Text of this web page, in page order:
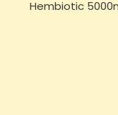
Sensi CBD
Oil